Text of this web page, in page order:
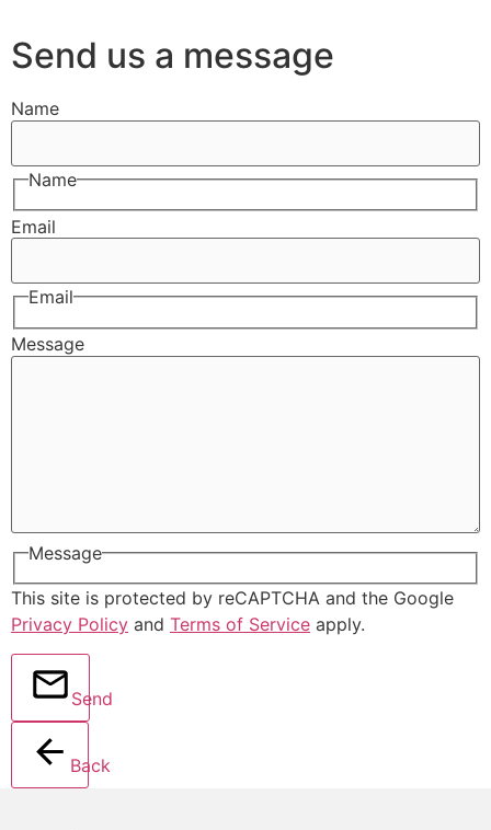
Send us a message
Name
Name
Email
Email
Message
Message
This site is protected by reCAPTCHA and the Google
Privacy Policy and Terms of Service apply.
Send
Back